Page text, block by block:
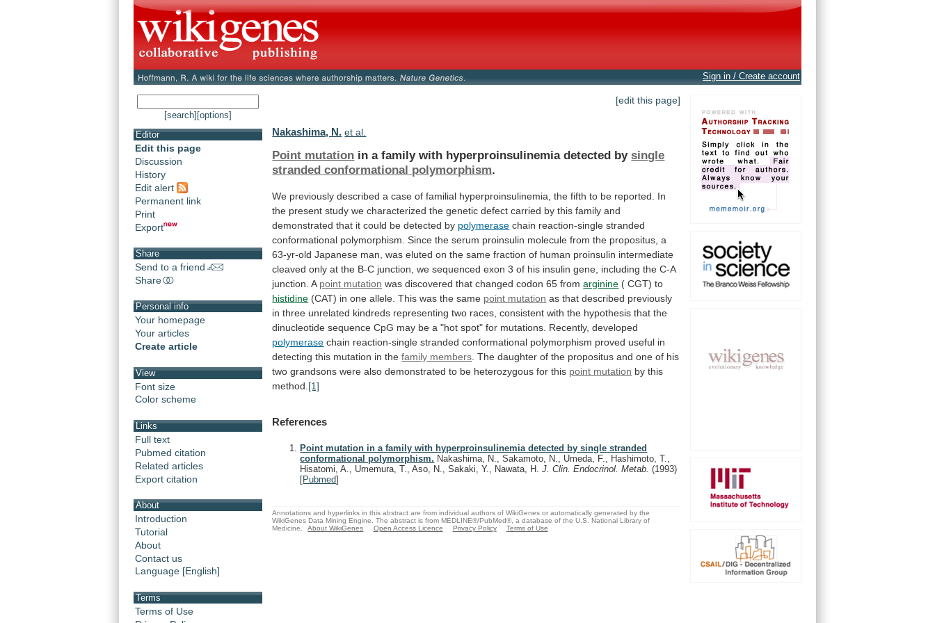
Sign in / Create account
[search] [options]
Editor
Edit this page
Discussion
History
Edit alert
Permanent link
Print
Export
Share
Send to a friend
Share
Personal info
Your homepage
Your articles
Create article
View
Font size
Color scheme
Links
Full text
Pubmed citation
Related articles
Export citation
About
Introduction
Tutorial
About
Contact us
Language [English]
Terms
Terms of Use
[edit this page]
Nakashima, N. et al.
Point mutation in a family with hyperproinsulinemia detected by single
stranded conformational polymorphism.
We previously described a case of familial hyperproinsulinemia, the fifth to be reported.
In
the present study we characterized the genetic defect carried by this family and
demonstrated that it could be detected by polymerase chain reaction-single stranded
conformational polymorphism. Since the serum proinsulin molecule from the propositus, a
63-yr-old Japanese man, was eluted on the same fraction of human proinsulin intermediate
cleaved only at the B-C junction, we sequenced exon 3 of his insulin gene, including the C-A
junction. A point mutation was discovered that changed codon 65 from arginine ( CGT) to
histidine (CAT) in one allele. This was the same point mutation as that described previously
in three unrelated kindreds representing two races, consistent with the hypothesis that the
dinucleotide sequence CpG may be a "hot spot" for mutations. Recently, developed
polymerase chain reaction-single stranded conformational polymorphism proved useful in
detecting this mutation in the family members The daughter of the propositus and one of his
two grandsons were also demonstrated to be heterozygous for this point mutation by this
method. [1]
References
Point mutation in a family with hyperproinsulinemia detected by single stranded
conformational polymorphism. Nakashima, N., Sakamoto, N., Umeda, F., Hashimoto, T.,
Hisatomi, A., Umemura, T., Aso, N., Sakaki, Y., Nawata, H.J. Clin. Endocrinol. Metab.(1993)
[Pubmed]
Annotations and hyperlinks in this abstract are from individual authors of WikiGenes or automatically generated by the
WikiGenes Data Mining Engine. The abstract is from MEDLINE®/PubMed®, a database of the U.S. National Library of
Medicine.
About WikiGenes Open Access Licence Privacy Policy Terms of Use